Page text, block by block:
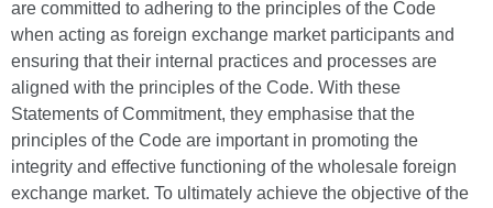
are committed to adhering to the principles of the Code
when acting as foreign exchange market participants and
ensuring that their internal practices and processes are
aligned with the principles of the Code. With these
Statements of Commitment, they emphasise that the
principles of the Code are important in promoting the
integrity and effective functioning of the wholesale foreign
exchange market. To ultimately achieve the objective of the